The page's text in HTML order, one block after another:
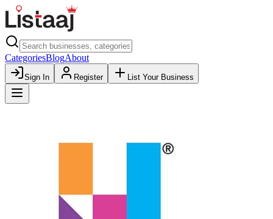
CategoriesBlogAbout
Sign In Register List Your Business